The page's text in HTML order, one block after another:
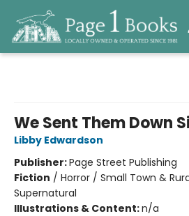
We Sent Them Down
Libby Edwardson
Publisher:Page Street Publishing
Fiction / Horror / Small Town &
Supernatural
Illustrations & Content:n/a